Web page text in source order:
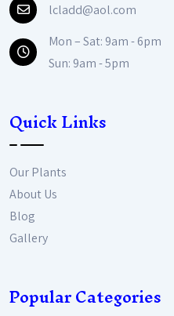
lcladd@aol.com
Mon – Sat: 9am - 6pm
Sun: 9am - 5pm
Quick Links
Our Plants
About Us
Blog
Gallery
Popular Categories